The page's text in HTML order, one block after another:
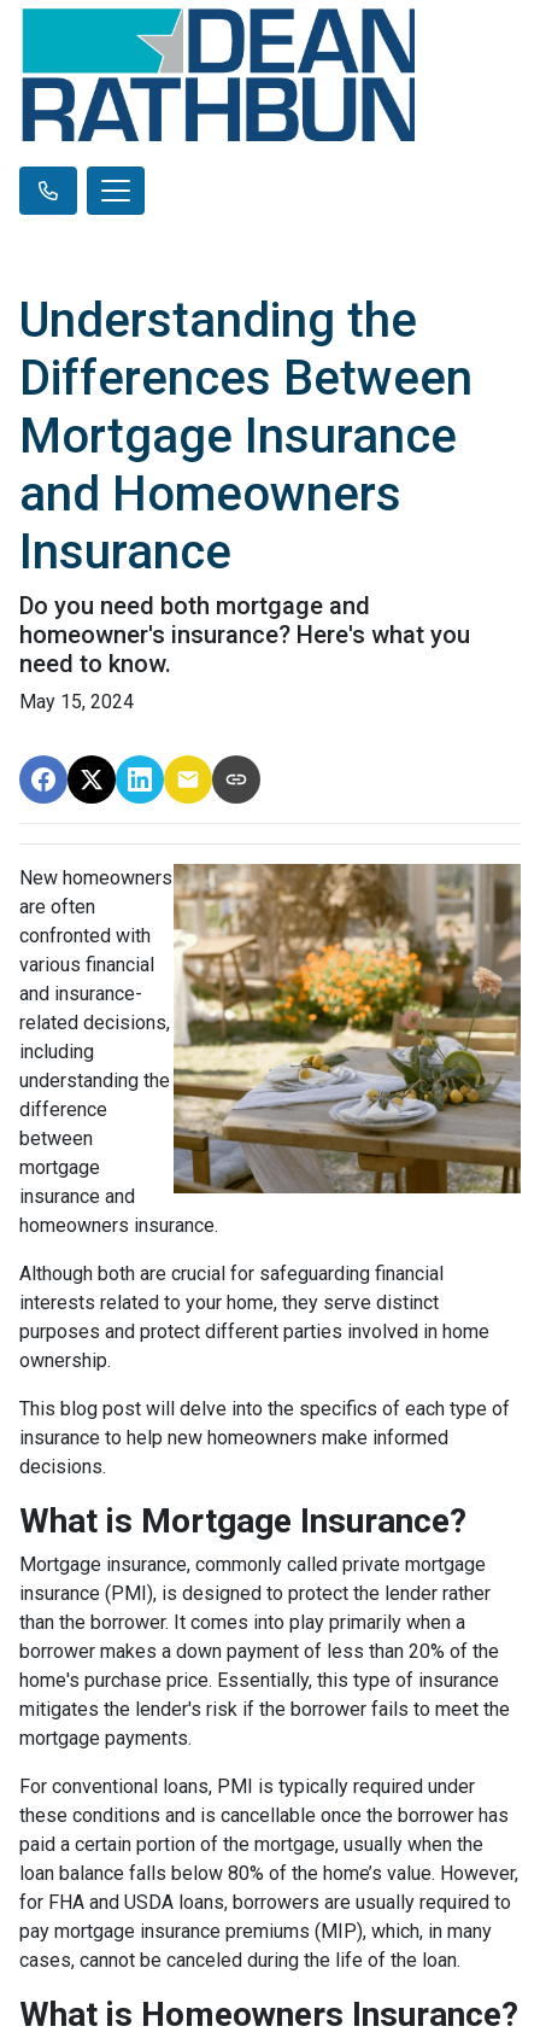
Understanding the
Differences Between
Mortgage Insurance
and Homeowners
Insurance
Do you need both mortgage and
homeowner's insurance? Here's what you
need to know.
May 15, 2024
New homeowners
are often
confronted with
various financial
and insurance-
related decisions,
including
understanding the
difference
between
mortgage
insurance and
homeowners insurance.
Although both are crucial for safeguarding financial
interests related to your home, they serve distinct
purposes and protect different parties involved in home
ownership.
This blog post will delve into the specifics of each type of
insurance to help new homeowners make informed
decisions.
What is Mortgage Insurance?
Mortgage insurance, commonly called private mortgage
insurance (PMI), is designed to protect the lender rather
than the borrower. It comes into play primarily when a
borrower makes a down payment of less than 20% of the
home's purchase price. Essentially, this type of insurance
mitigates the lender's risk if the borrower fails to meet the
mortgage payments.
For conventional loans, PMI is typically required under
these conditions and is cancellable once the borrower has
paid a certain portion of the mortgage, usually when the
loan balance falls below 80% of the home’s value. However,
for FHA and USDA loans, borrowers are usually required to
pay mortgage insurance premiums (MIP), which, in many
cases, cannot be canceled during the life of the loan.
What is Homeowners Insurance?